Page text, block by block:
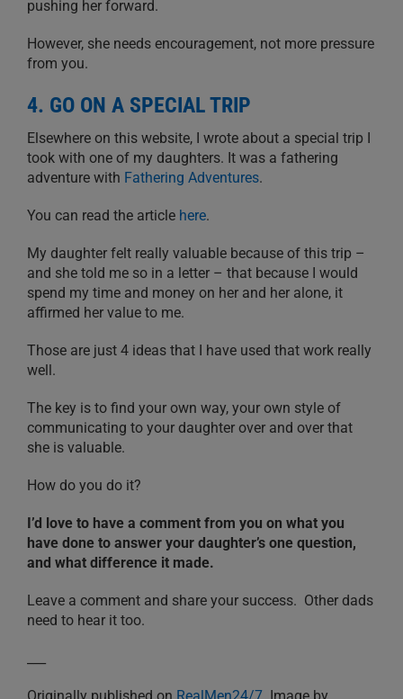
pushing her forward.
However, she needs encouragement, not more pressure
from you.
4. GO ON A SPECIAL TRIP
Elsewhere on this website, I wrote about a special trip I
took with one of my daughters. It was a fathering
adventure with Fathering Adventures.
You can read the article here.
My daughter felt really valuable because of this trip –
and she told me so in a letter – that because I would
spend my time and money on her and her alone, it
affirmed her value to me.
Those are just 4 ideas that I have used that work really
well.
The key is to find your own way, your own style of
communicating to your daughter over and over that
she is valuable.
How do you do it?
I’d love to have a comment from you on what you
have done to answer your daughter’s one question,
and what difference it made.
Leave a comment and share your success. Other dads
need to hear it too.